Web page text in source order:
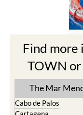
Find more
TOWN or
The Mar
Cabo de Palos